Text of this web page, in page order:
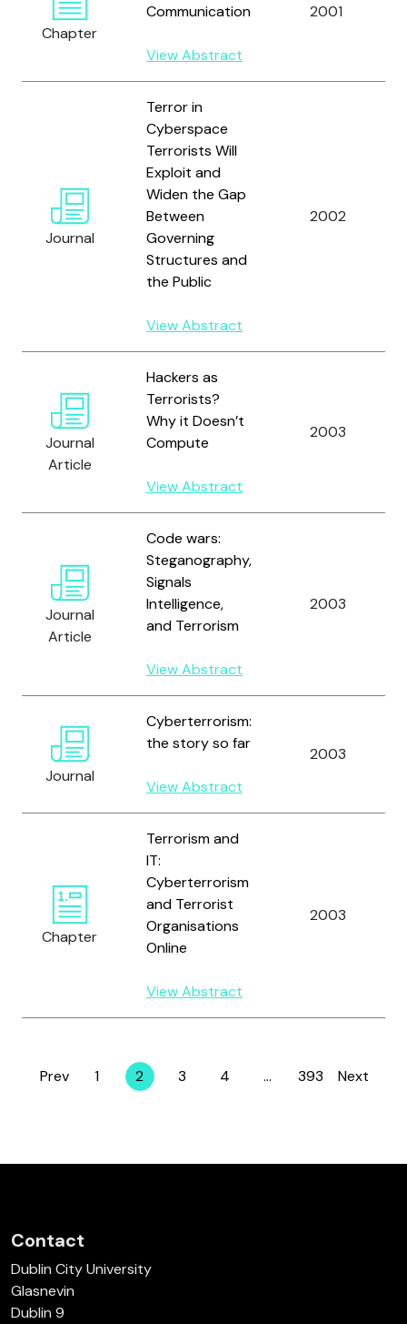
Chapter
Communication
View Abstract
2001
Journal
Terror in
Cyberspace
Terrorists Will
Exploit and
Widen the Gap
Between
Governing
Structures and
the Public
View Abstract
2002
Journal
Article
Hackers as
Terrorists?
Why it Doesn’t
Compute
View Abstract
2003
Journal
Article
Code wars:
Steganography,
Signals
Intelligence,
and Terrorism
View Abstract
2003
Journal
Cyberterrorism:
the story so far
View Abstract
2003
Chapter
Terrorism and
IT:
Cyberterrorism
and Terrorist
Organisations
Online
View Abstract
2003
Prev Page
1 Page
2 Page
3 Page
4 … Page
393 Next
Contact
Dublin City University
Glasnevin
Dublin 9